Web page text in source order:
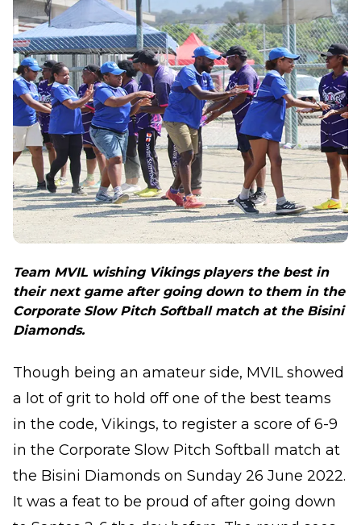
Team MVIL wishing Vikings players the best in
their next game after going down to them in the
Corporate Slow Pitch Softball match at the Bisini
Diamonds.
Though being an amateur side, MVIL showed
a lot of grit to hold off one of the best teams
in the code, Vikings, to register a score of 6-9
in the Corporate Slow Pitch Softball match at
the Bisini Diamonds on Sunday 26 June 2022.
It was a feat to be proud of after going down